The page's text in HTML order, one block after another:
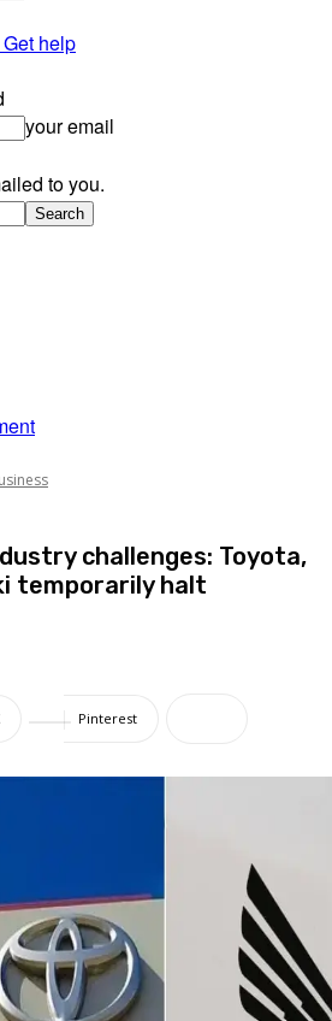
help
your email
to you.
challenges: Toyota,
temporarily halt
Pinterest